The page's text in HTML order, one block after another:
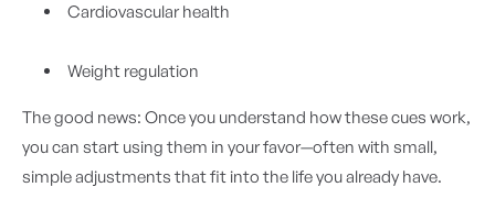
Cardiovascular health
Weight regulation
The good news: Once you understand how these cues work,
you can start using them in your favor—often with small,
simple adjustments that fit into the life you already have.